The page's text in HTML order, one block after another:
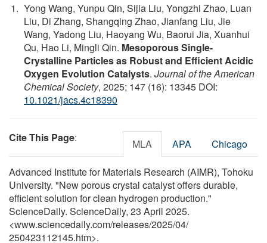
Yong Wang, Yunpu Qin, Sijia Liu, Yongzhi Zhao, Luan
Liu, Di Zhang, Shangqing Zhao, Jianfang Liu, Jie
Wang, Yadong Liu, Haoyang Wu, Baorui Jia, Xuanhui
Qu, Hao Li, Mingli Qin. Mesoporous Single-
Crystalline Particles as Robust and Efficient Acidic
Oxygen Evolution Catalysts. Journal of the American
Chemical Society, 2025; 147 (16): 13345 DOI:
10.1021/jacs.4c18390
Cite This Page: MLA APA Chicago
Advanced Institute for Materials Research (AIMR), Tohoku
University. "New porous crystal catalyst offers durable,
efficient solution for clean hydrogen production."
ScienceDaily. ScienceDaily, 23 April 2025.
<www.sciencedaily.com/releases/2025/04/
250423112145.htm>.